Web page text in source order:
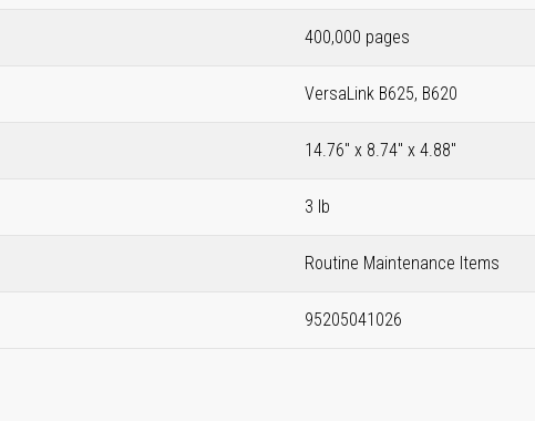
400,000 pages
VersaLink B625, B620
14.76" x 8.74" x 4.88"
3 lb
Routine Maintenance Items
95205041026